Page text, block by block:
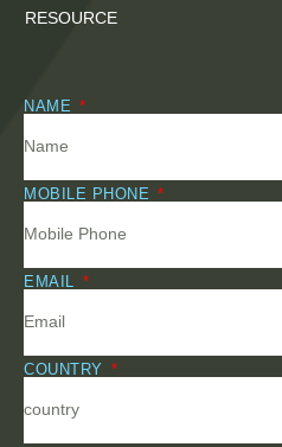
RESOURCE
NAME
MOBILE PHONE
EMAIL
COUNTRY